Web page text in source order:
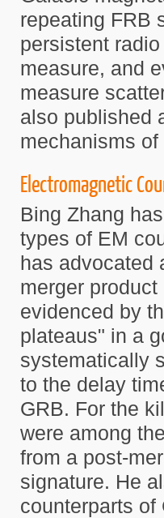
repeating FRB
persistent
measure, and
measure
also published
mechanisms
Electromagnetic
Bing Zhang
types of EM
has advocated
merger
evidenced by
plateaus" in a
systematically
to the delay
GRB. For the
were among
from a post-
signature. He
counterparts